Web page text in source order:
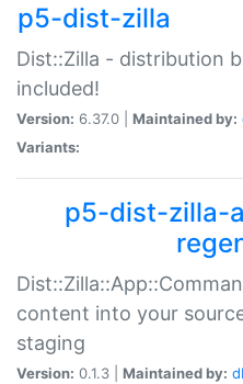
p5-dist-zilla
Dist::Zilla - distribution
included!
Version: 6.37.0 | Maintained by:
Variants:
p5-dist-zilla-
content into your
staging
Version: 0.1.3 | Maintained by: